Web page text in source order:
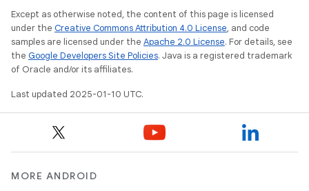
Except as otherwise noted, the content of this page is licensed
under the Creative Commons Attribution 4.0 License, and code
samples are licensed under the Apache 2.0 License. For details, see
the Google Developers Site Policies. Java is a registered trademark
of Oracle and/or its affiliates.
Last updated 2025-01-10 UTC.
MORE ANDROID